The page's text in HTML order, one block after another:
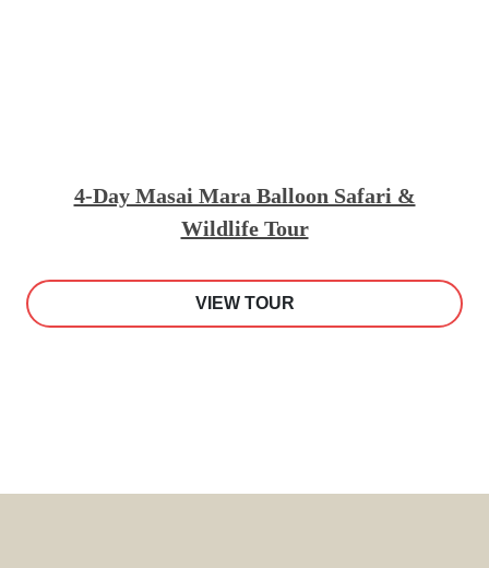
4-Day Masai Mara Balloon Safari &
Wildlife Tour
VIEW TOUR